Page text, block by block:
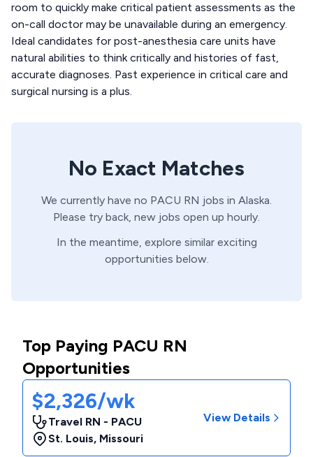
room to quickly make critical patient assessments as the
on-call doctor may be unavailable during an emergency.
Ideal candidates for post-anesthesia care units have
natural abilities to think critically and histories of fast,
accurate diagnoses. Past experience in critical care and
surgical nursing is a plus.
No Exact Matches
We currently have no PACU RN jobs in Alaska.
Please try back, new jobs open up hourly.
In the meantime, explore similar exciting
opportunities below.
Top Paying PACU RN
Opportunities
$2,326/wk
Travel RN - PACU
St. Louis, Missouri
View Details